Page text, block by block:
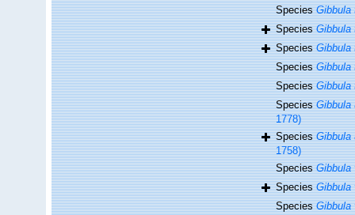
SpeciesGibbula
SpeciesGibbula
SpeciesGibbula
SpeciesGibbula
SpeciesGibbula
SpeciesGibbula
1778)
SpeciesGibbula
1758)
SpeciesGibbula
SpeciesGibbula
SpeciesGibbula